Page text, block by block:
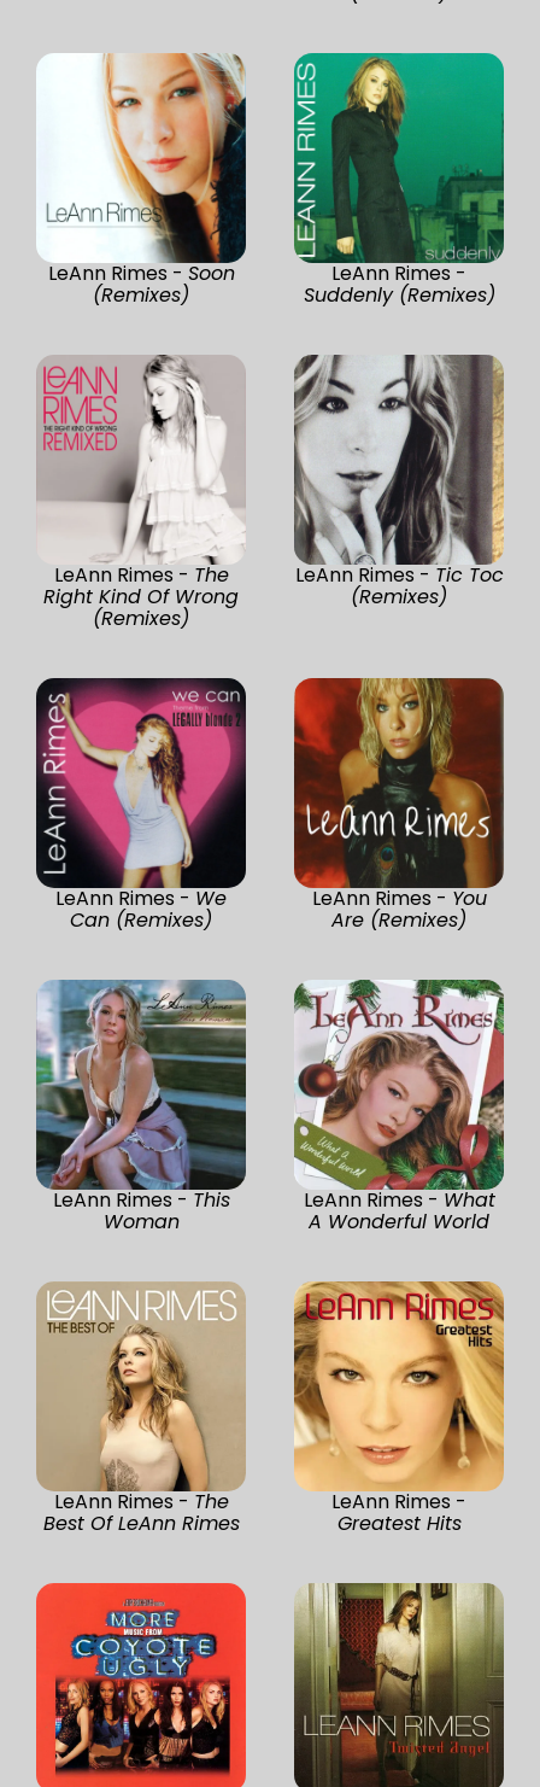
LeAnn Rimes - Soon
(Remixes)
LeAnn Rimes -
Suddenly (Remixes)
LeAnn Rimes - The
Right Kind Of Wrong
(Remixes)
LeAnn Rimes - Tic Toc
(Remixes)
LeAnn Rimes - We
Can (Remixes)
LeAnn Rimes - You
Are (Remixes)
LeAnn Rimes - This
Woman
LeAnn Rimes - What
A Wonderful World
LeAnn Rimes - The
Best Of LeAnn Rimes
LeAnn Rimes -
Greatest Hits